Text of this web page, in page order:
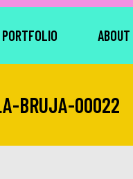
PORTFOLIO ABOUT
BRUJA-00022